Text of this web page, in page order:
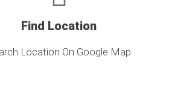
Find Location
Location On Google Map